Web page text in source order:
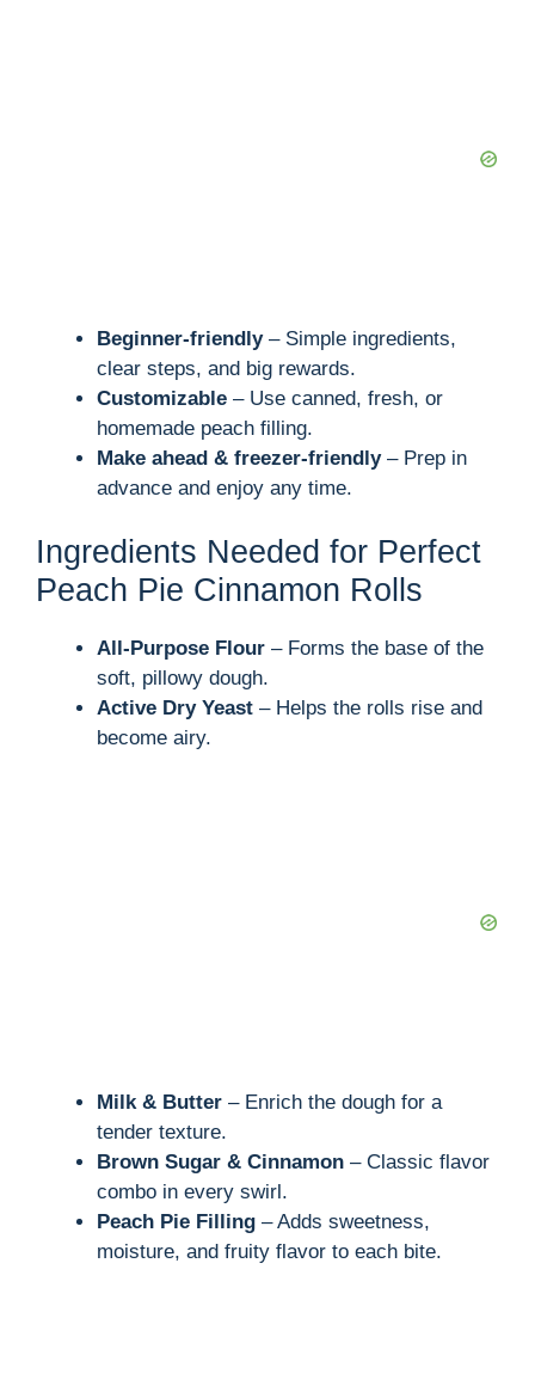
Beginner-friendly– Simple ingredients,
clear steps, and big rewards.
Customizable – Use canned, fresh, or
homemade peach filling.
Make ahead & freezer-friendly– Prep in
advance and enjoy any time.
Ingredients Needed for Perfect
Peach Pie Cinnamon Rolls
All-Purpose Flour – Forms the base of the
soft, pillowy dough.
Active Dry Yeast – Helps the rolls rise and
become airy.
Milk & Butter – Enrich the dough for a
tender texture.
Brown Sugar & Cinnamon – Classic flavor
combo in every swirl.
Peach Pie Filling – Adds sweetness,
moisture, and fruity flavor to each bite.